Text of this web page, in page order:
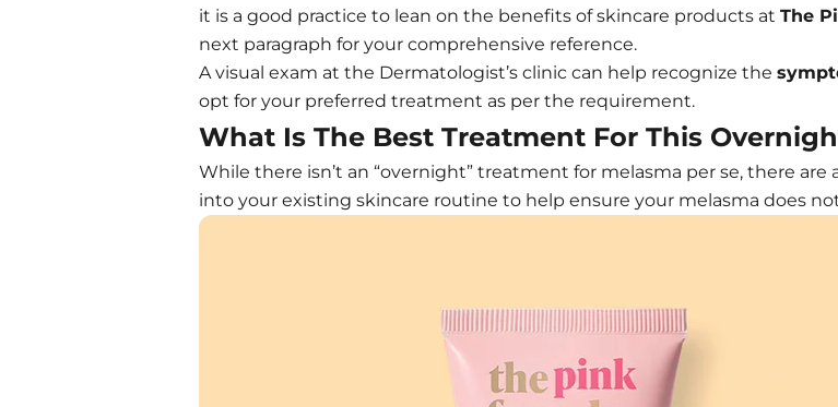
it is a good practice to lean on the benefits of skincare products at The
next paragraph for your comprehensive reference.
A visual exam at the Dermatologist’s clinic can help recognize the
opt for your preferred treatment as per the requirement.
What Is The Best Treatment For This
While there isn’t an “overnight” treatment for melasma per se, there
into your existing skincare routine to help ensure your melasma does